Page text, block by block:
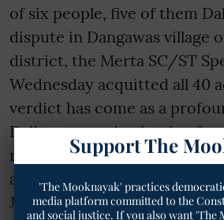
of six people, five of them
dispute in Dangawas village
district, the Merta SC/ST
Wednesday acquitted all 40
verdict has come as a
Dalit community, leaving
mourning and raising serious
about justice in cases of
Judge Ashish Bij ...
Support The
'The Mooknayak' practices
media platform committed to the
and social justice. If you also want 'The